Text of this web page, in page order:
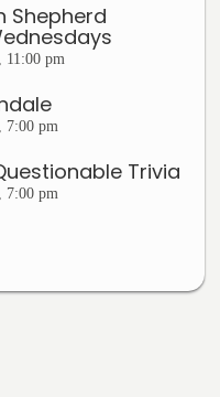
Shepherd
11:00 pm
7:00 pm
Trivia
7:00 pm